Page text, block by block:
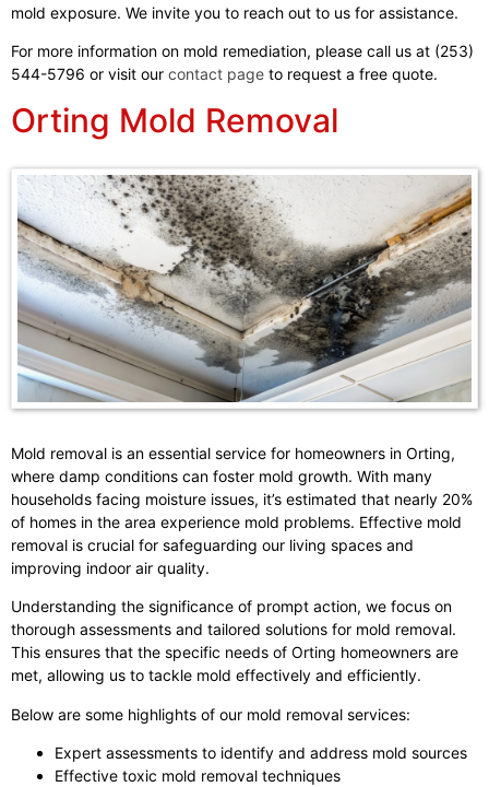
mold exposure. We invite you to reach out to us for assistance.
For more information on mold remediation, please call us at (253)
544-5796 or visit our contact page to request a free quote.
Orting Mold Removal
Mold removal is an essential service for homeowners in Orting,
where damp conditions can foster mold growth. With many
households facing moisture issues, it’s estimated that nearly 20%
of homes in the area experience mold problems. Effective mold
removal is crucial for safeguarding our living spaces and
improving indoor air quality.
Understanding the significance of prompt action, we focus on
thorough assessments and tailored solutions for mold removal.
This ensures that the specific needs of Orting homeowners are
met, allowing us to tackle mold effectively and efficiently.
Below are some highlights of our mold removal services:
Expert assessments to identify and address mold sources
Effective toxic mold removal techniques